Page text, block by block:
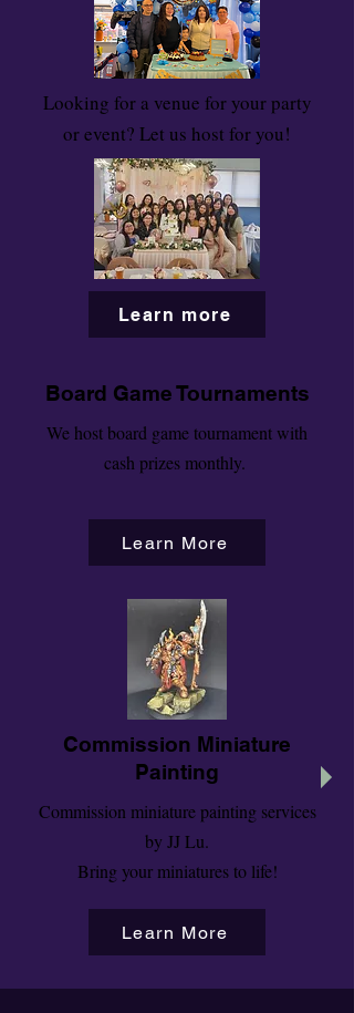
Looking for a venue for your party
or event? Let us host for you!
Learn more
Board Game Tournaments
We host board game tournament with
cash prizes monthly.
Learn More
Commission Miniature
Painting
Commission miniature painting services
by JJ Lu.
Bring your miniatures to life!
Learn More